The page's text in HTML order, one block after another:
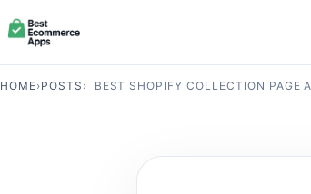
HOME›POSTS › BEST SHOPIFY COLLECTION PAGE